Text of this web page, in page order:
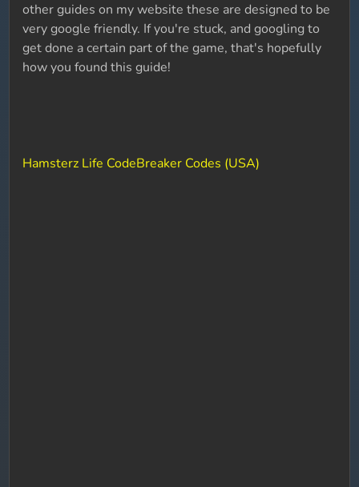
other guides on my website these are designed to be
very google friendly. If you're stuck, and googling to
get done a certain part of the game, that's hopefully
how you found this guide!
Hamsterz Life CodeBreaker Codes (USA)